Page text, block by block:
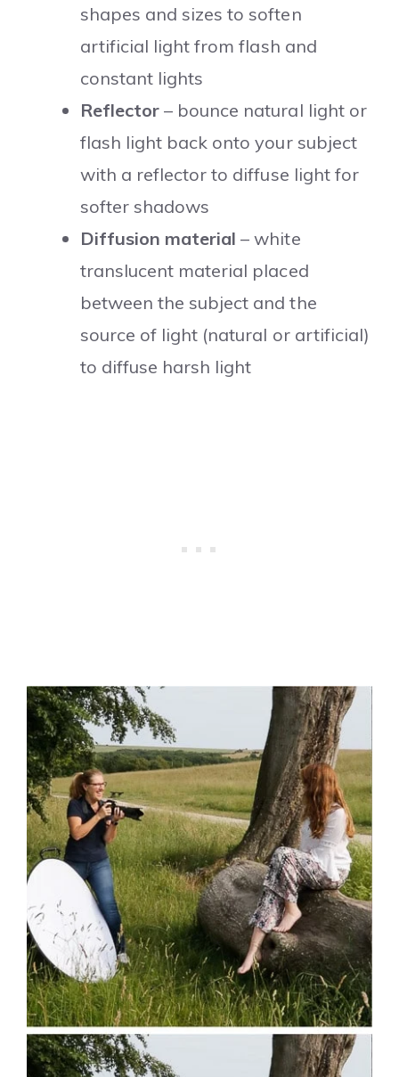
shapes and sizes to soften
artificial light from flash and
constant lights
Reflector – bounce natural light or
flash light back onto your subject
with a reflector to diffuse light for
softer shadows
Diffusion material – white
translucent material placed
between the subject and the
source of light (natural or artificial)
to diffuse harsh light